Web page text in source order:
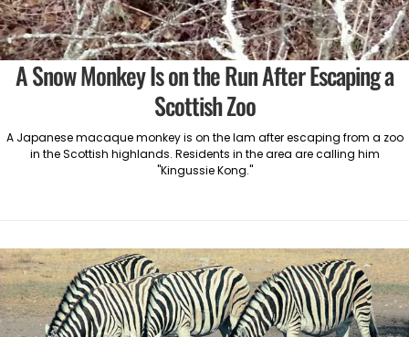
A Snow Monkey Is on the Run After Escaping a
Scottish Zoo
A Japanese macaque monkey is on the lam after escaping from a zoo
in the Scottish highlands. Residents in the area are calling him
"Kingussie Kong."